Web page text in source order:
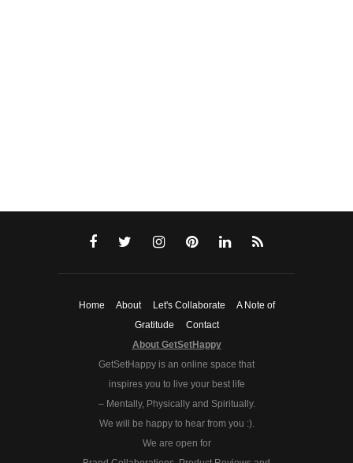
Home About Let's Collaborate
A Note of
Gratitude
Contact
About GetSetHappy
GetSetHappy is an online space that
inspires you to live your best life
– Mentally, Physically and Spiritually.
We will be happy to hear from you :).
We are open for